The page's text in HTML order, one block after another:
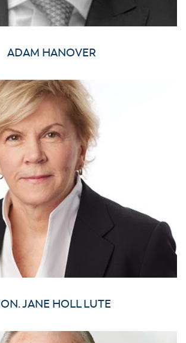
ADAM HANOVER
JANE HOLL LUTE